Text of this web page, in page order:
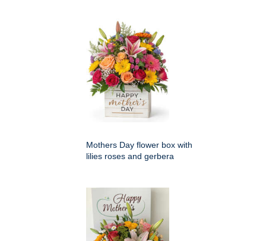
Mothers Day flower box with
lilies roses and gerbera